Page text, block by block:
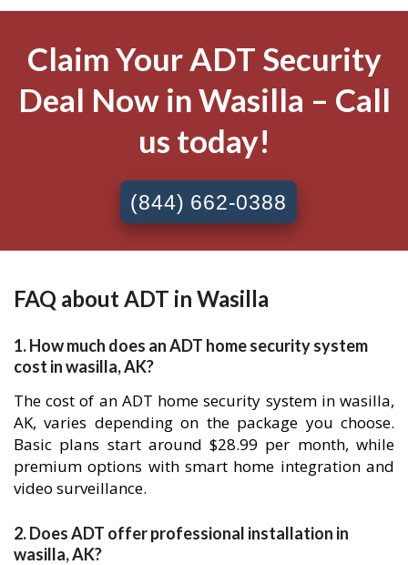
Claim Your ADT Security
Deal Now in Wasilla – Call
us today!
(844) 662-0388
FAQ about ADT in Wasilla
1. How much does an ADT home security system
cost in wasilla, AK?
The cost of an ADT home security system in wasilla,
AK, varies depending on the package you choose.
Basic plans start around $28.99 per month, while
premium options with smart home integration and
video surveillance.
2. Does ADT offer professional installation in
wasilla, AK?